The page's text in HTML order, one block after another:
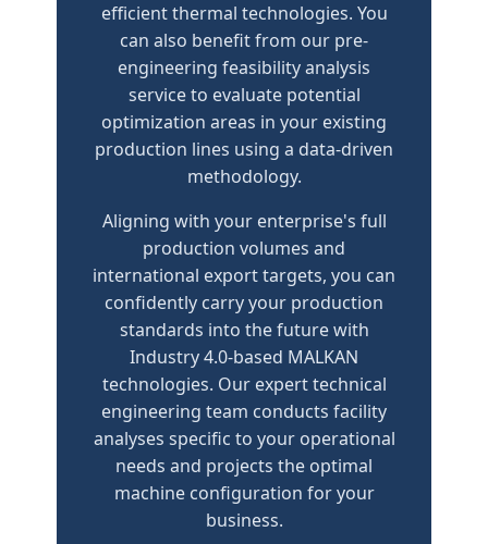
efficient thermal technologies. You
can also benefit from our pre-
engineering feasibility analysis
service to evaluate potential
optimization areas in your existing
production lines using a data-driven
methodology.
Aligning with your enterprise's full
production volumes and
international export targets, you can
confidently carry your production
standards into the future with
Industry 4.0-based MALKAN
technologies. Our expert technical
engineering team conducts facility
analyses specific to your operational
needs and projects the optimal
machine configuration for your
business.